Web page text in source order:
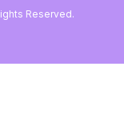
Reserved.